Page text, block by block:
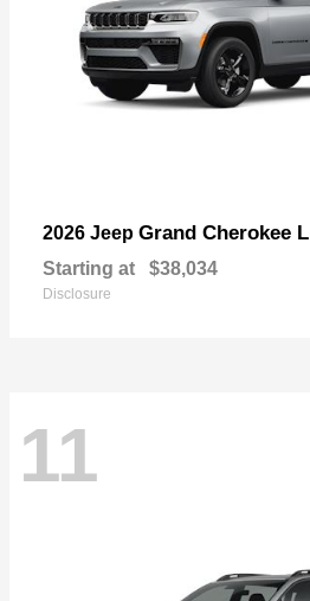
2026 Jeep Grand Cherokee L
Starting at $38,034
Disclosure
11